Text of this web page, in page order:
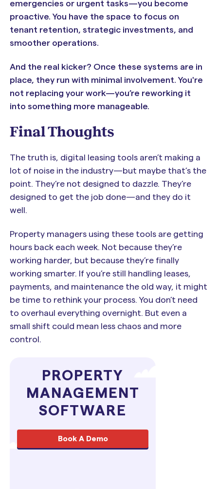
emergencies or urgent tasks—you become
proactive. You have the space to focus on
tenant retention, strategic investments, and
smoother operations.
And the real kicker? Once these systems are in
place, they run with minimal involvement. You're
not replacing your work—you’re reworking it
into something more manageable.
Final Thoughts
The truth is, digital leasing tools aren’t making a
lot of noise in the industry—but maybe that’s the
point. They’re not designed to dazzle. They’re
designed to get the job done—and they do it
well.
Property managers using these tools are getting
hours back each week. Not because they’re
working harder, but because they’re finally
working smarter. If you’re still handling leases,
payments, and maintenance the old way, it might
be time to rethink your process. You don’t need
to overhaul everything overnight. But even a
small shift could mean less chaos and more
control.
PROPERTY
MANAGEMENT
SOFTWARE
Book A Demo